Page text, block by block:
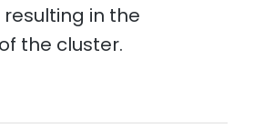
resulting in the
the cluster.